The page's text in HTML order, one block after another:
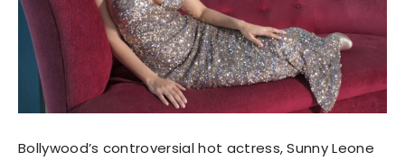
Bollywood’s controversial hot actress, Sunny Leone